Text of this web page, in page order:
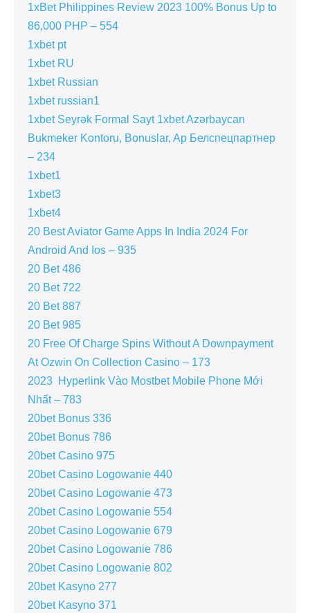
1xBet Philippines Review 2023 100% Bonus Up to
86,000 PHP – 554
1xbet pt
1xbet RU
1xbet Russian
1xbet russian1
1xbet Seyrək Formal Sayt 1xbet Azərbaycan
Bukmeker Kontoru, Bonuslar, Ap Белспецпартнер
– 234
1xbet1
1xbet3
1xbet4
20 Best Aviator Game Apps In India 2024 For
Android And Ios – 935
20 Bet 486
20 Bet 722
20 Bet 887
20 Bet 985
20 Free Of Charge Spins Without A Downpayment
At Ozwin On Collection Casino – 173
2023 ️ Hyperlink Vào Mostbet Mobile Phone Mới
Nhất – 783
20bet Bonus 336
20bet Bonus 786
20bet Casino 975
20bet Casino Logowanie 440
20bet Casino Logowanie 473
20bet Casino Logowanie 554
20bet Casino Logowanie 679
20bet Casino Logowanie 786
20bet Casino Logowanie 802
20bet Kasyno 277
20bet Kasyno 371